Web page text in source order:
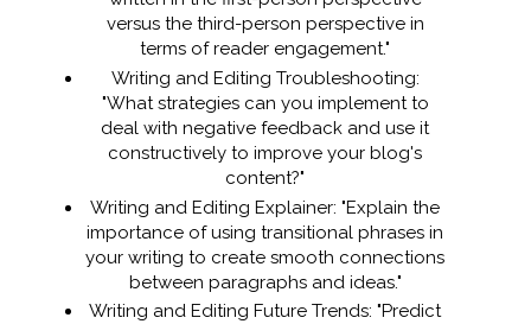
versus the third-person perspective in
terms of reader engagement."
Writing and Editing Troubleshooting:
"What strategies can you implement to
deal with negative feedback and use it
constructively to improve your blog's
content?"
Writing and Editing Explainer: "Explain the
importance of using transitional phrases in
your writing to create smooth connections
between paragraphs and ideas."
Writing and Editing Future Trends: "Predict